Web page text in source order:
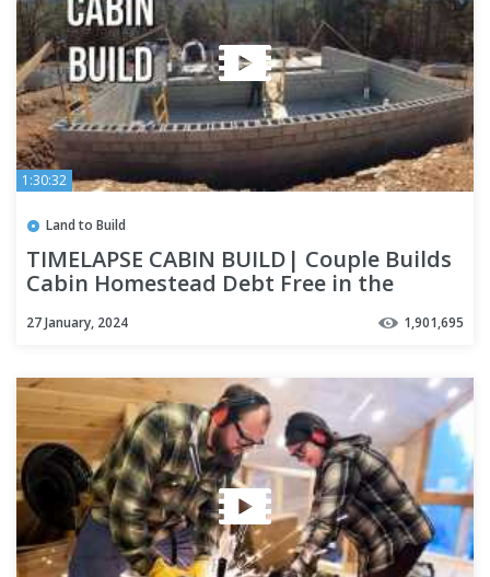
1:30:32
Land to Build
TIMELAPSE CABIN BUILD| Couple Builds
Cabin Homestead Debt Free in the
27 January, 2024 1,901,695